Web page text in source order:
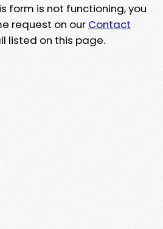
form is not functioning, you
request on our Contact
listed on this page.